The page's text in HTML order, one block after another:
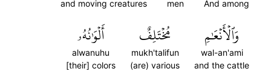
And among
men
and moving creatures
وَٱلۡأَنۡعَٰمِ
wal-an'ami
and the cattle
مُخۡتَلِفٌ
mukh'talifun
(are) various
أَلۡوَٰنُهُۥ
alwanuhu
[their] colors